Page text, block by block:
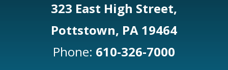
323 East High Street,
Pottstown, PA 19464
Phone: 610-326-7000